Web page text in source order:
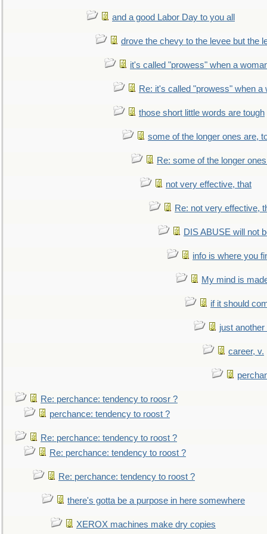
and a good Labor Day to you all
drove the chevy to the levee but the
it's called "prowess" when a
Re: it's called "prowess" when a
those short little words are tough
some of the longer ones are,
Re: some of the longer
not very effective, that
Re: not very effective,
DIS ABUSE will not
info is where you
My mind is
if it should
just
career, v.
Re: perchance: tendency to roosr ?
perchance: tendency to roost ?
Re: perchance: tendency to roost ?
Re: perchance: tendency to roost ?
Re: perchance: tendency to roost ?
there's gotta be a purpose in here somewhere
XEROX machines make dry copies